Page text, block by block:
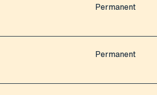
Permanent
Permanent